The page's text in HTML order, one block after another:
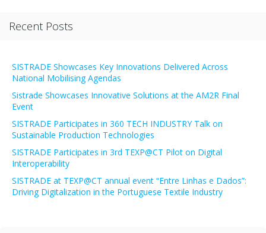
Recent Posts
SISTRADE Showcases Key Innovations Delivered Across
National Mobilising Agendas
Sistrade Showcases Innovative Solutions at the AM2R Final
Event
SISTRADE Participates in 360 TECH INDUSTRY Talk on
Sustainable Production Technologies
SISTRADE Participates in 3rd TEXP@CT Pilot on Digital
Interoperability
SISTRADE at TEXP@CT annual event “Entre Linhas e Dados”:
Driving Digitalization in the Portuguese Textile Industry